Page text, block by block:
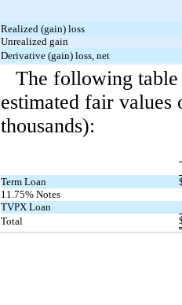
Realized (gain) loss
Unrealized gain
Derivative (gain) loss, net
The following table
estimated fair values
thousands):
Term Loan
11.75% Notes
TVPX Loan
Total